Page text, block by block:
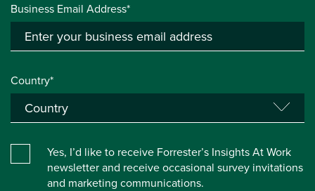
Business Email Address*
Country*
Yes, I’d like to receive Forrester’s Insights At Work
newsletter and receive occasional survey invitations
and marketing communications.